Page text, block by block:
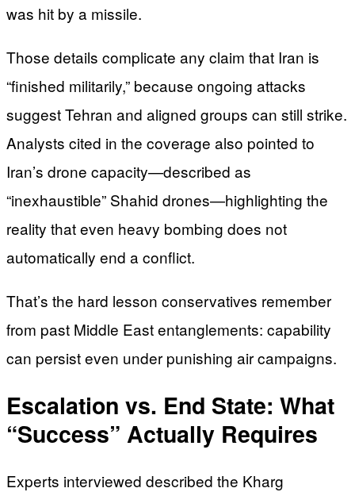
was hit by a missile.
Those details complicate any claim that Iran is
“finished militarily,” because ongoing attacks
suggest Tehran and aligned groups can still strike.
Analysts cited in the coverage also pointed to
Iran’s drone capacity—described as
“inexhaustible” Shahid drones—highlighting the
reality that even heavy bombing does not
automatically end a conflict.
That’s the hard lesson conservatives remember
from past Middle East entanglements: capability
can persist even under punishing air campaigns.
Escalation vs. End State: What
“Success” Actually Requires
Experts interviewed described the Kharg